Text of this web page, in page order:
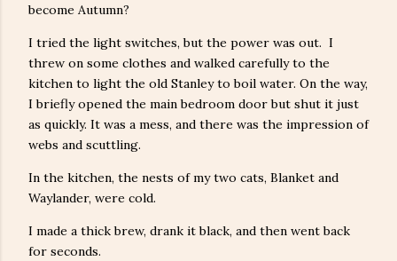
become Autumn?
I tried the light switches, but the power was out. I
threw on some clothes and walked carefully to the
kitchen to light the old Stanley to boil water. On the way,
I briefly opened the main bedroom door but shut it just
as quickly. It was a mess, and there was the impression of
webs and scuttling.
In the kitchen, the nests of my two cats, Blanket and
Waylander, were cold.
I made a thick brew, drank it black, and then went back
for seconds.